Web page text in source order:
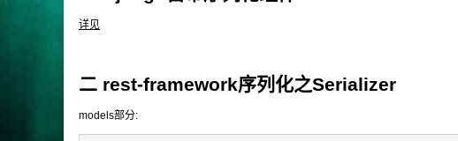
详见
二 rest-framework序列化之Serializer
models部分: